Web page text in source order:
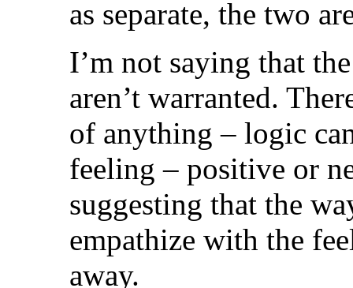
as separate, the two
I’m not saying that
aren’t warranted.
of anything – logic
feeling – positive or
suggesting that the
empathize with the
away.